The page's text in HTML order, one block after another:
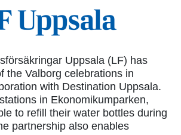
Uppsala (LF) has
the Valborg celebrations in
with Destination Uppsala.
in Ekonomikumparken,
to refill their water bottles during
partnership also enables